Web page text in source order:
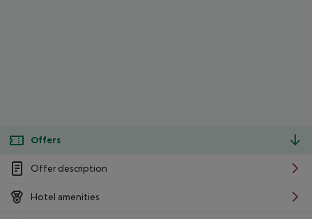
Offers
Offer description
Hotel amenities